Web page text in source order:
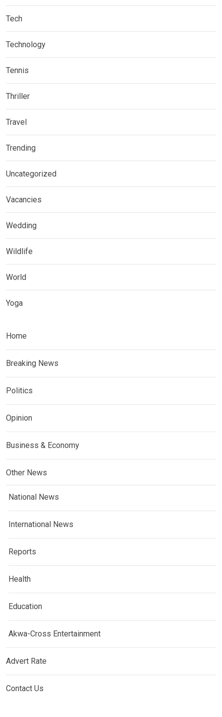
Tech
Technology
Tennis
Thriller
Travel
Trending
Uncategorized
Vacancies
Wedding
Wildlife
World
Yoga
Home
Breaking News
Politics
Opinion
Business & Economy
Other News
National News
International News
Reports
Health
Education
Akwa-Cross Entertainment
Advert Rate
Contact Us